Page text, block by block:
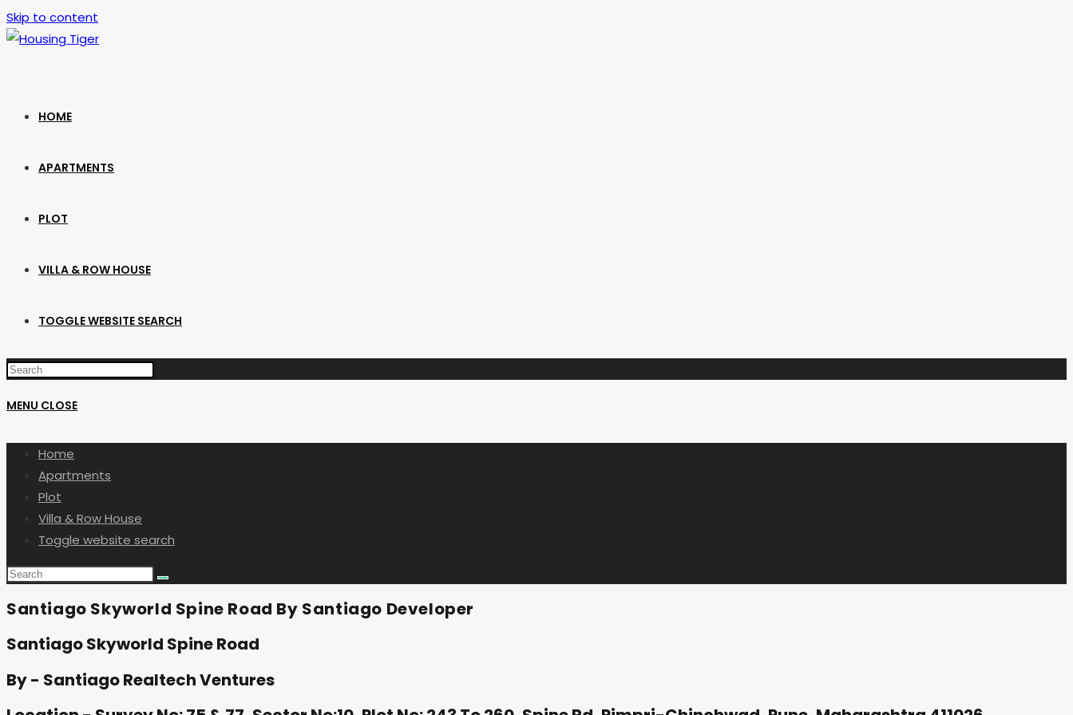
Skip to content
HOME
APARTMENTS
PLOT
VILLA & ROW HOUSE
TOGGLE WEBSITE SEARCH
MENU CLOSE
Home
Apartments
Plot
Villa & Row House
Toggle website search
Santiago Skyworld Spine Road By Santiago Developer
Santiago Skyworld Spine Road
By - Santiago Realtech Ventures